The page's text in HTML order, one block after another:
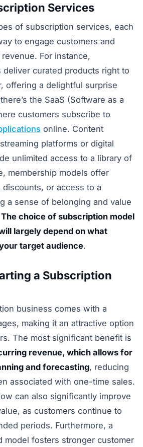
Services
of subscription services, each
to engage customers and
For instance,
deliver curated products right to
offering a delightful surprise
the SaaS (Software as a
customers subscribe to
online. Content
platforms or digital
unlimited access to a library of
membership models offer
or access to a
a sense of belonging and value
The choice of subscription model
largely depend on what
target audience.
a Subscription
business comes with a
making it an attractive option
The most significant benefit is
revenue, which allows for
and forecasting, reducing
associated with one-time sales.
can also significantly improve
as customers continue to
periods. Furthermore, a
model fosters stronger customer